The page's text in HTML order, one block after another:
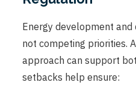
Energy development
not competing priorities.
approach can support
setbacks help ensure: